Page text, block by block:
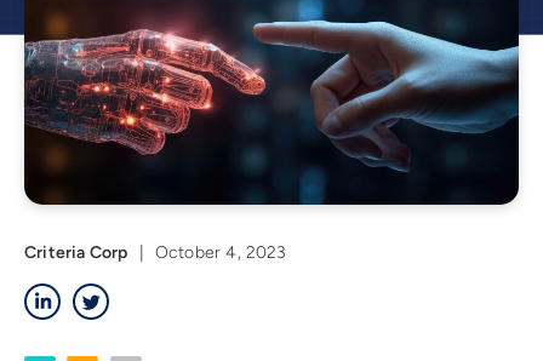
Criteria Corp
October 4, 2023
LinkedIn